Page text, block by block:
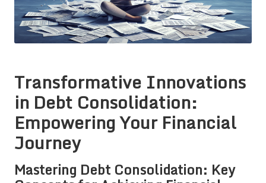
Transformative Innovations
in Debt Consolidation:
Empowering Your Financial
Journey
Mastering Debt Consolidation: Key